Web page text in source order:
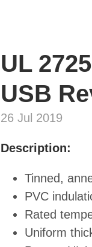
UL
USB
26 Jul 2019
Description:
Tinned,
PVC
Rated
Uniform